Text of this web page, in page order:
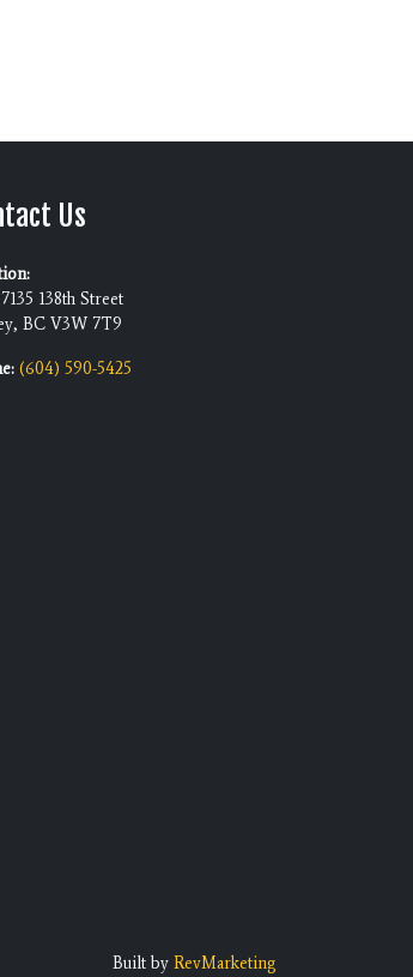
Us
138th Street
BC V3W 7T9
(604) 590-5425
Built by RevMarketing